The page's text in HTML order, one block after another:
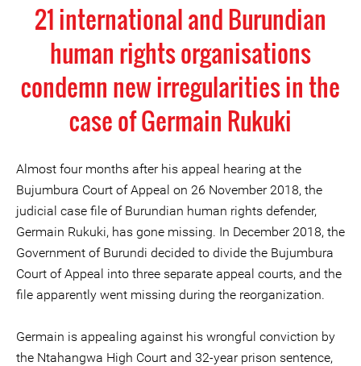
21 international and Burundian
human rights organisations
condemn new irregularities in the
case of Germain Rukuki
Almost four months after his appeal hearing at the
Bujumbura Court of Appeal on 26 November 2018, the
judicial case file of Burundian human rights defender,
Germain Rukuki, has gone missing. In December 2018, the
Government of Burundi decided to divide the Bujumbura
Court of Appeal into three separate appeal courts, and the
file apparently went missing during the reorganization.
Germain is appealing against his wrongful conviction by
the Ntahangwa High Court and 32-year prison sentence,